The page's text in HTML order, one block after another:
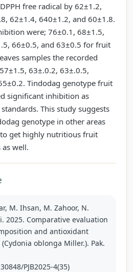
free radical by 62±1.2,
62±1.4, 640±1.2, and 60±1.8.
were; 76±0.1, 68±1.5,
66±0.5, and 63±0.5 for fruit
samples the recorded
63±.0.2, 63±.0.5,
Tindodag genotype fruit
significant inhibition as
This study suggests
genotype in other areas
get highly nutritious fruit
well.
M. Ihsan, M. Zahoor, N.
2025. Comparative evaluation
and antioxidant
oblonga Miller.). Pak.
PJB2025-4(35)